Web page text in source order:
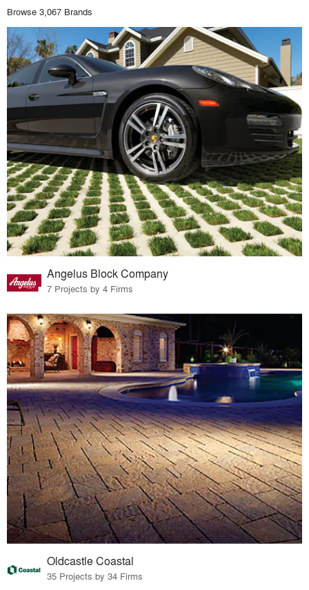
Browse 3,067 Brands
Angelus Block Company
7 Projects by 4 Firms
Oldcastle Coastal
35 Projects by 34 Firms